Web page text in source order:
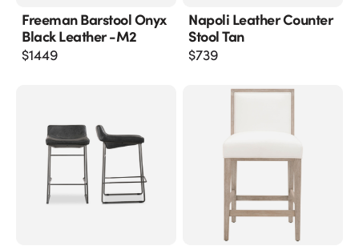
Freeman Barstool Onyx
Black Leather -m2
$1449
Napoli Leather Counter
Stool Tan
$739